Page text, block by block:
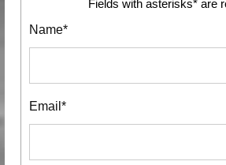
Fields with asterisks* are
Name*
Email*